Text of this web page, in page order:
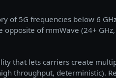
of 5G frequencies below 6
opposite of mmWave (24+
that lets carriers create
throughput, deterministic).